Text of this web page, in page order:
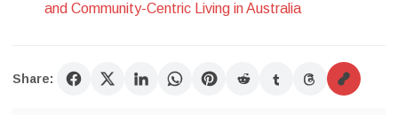
and Community-Centric Living in Australia
Share: